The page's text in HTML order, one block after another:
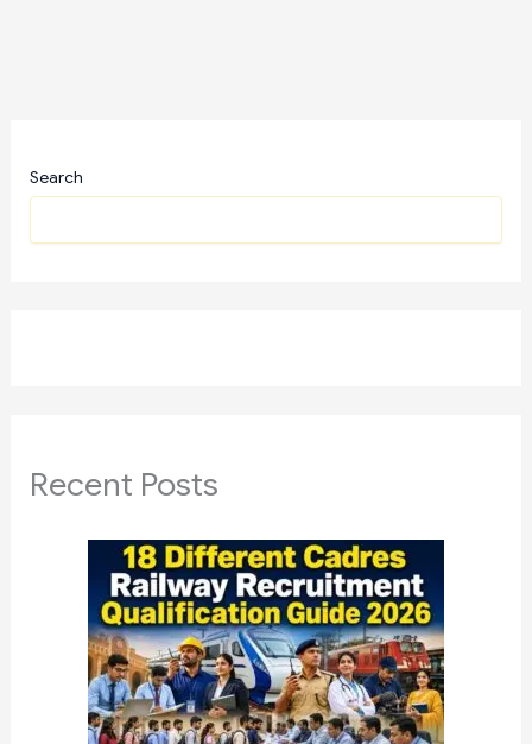
Search
Recent Posts